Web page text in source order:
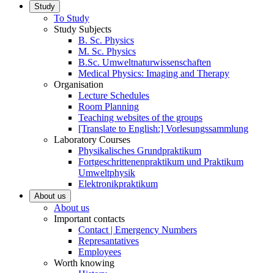
Study
To Study
Study Subjects
B. Sc. Physics
M. Sc. Physics
B.Sc. Umweltnaturwissenschaften
Medical Physics: Imaging and Therapy
Organisation
Lecture Schedules
Room Planning
Teaching websites of the groups
[Translate to English:] Vorlesungssammlung
Laboratory Courses
Physikalisches Grundpraktikum
Fortgeschrittenenpraktikum und Praktikum
Umweltphysik
Elektronikpraktikum
About us
About us
Important contacts
Contact | Emergency Numbers
Represantatives
Employees
Worth knowing